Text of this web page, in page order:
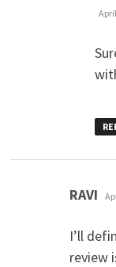
RAVI
I’ll
review